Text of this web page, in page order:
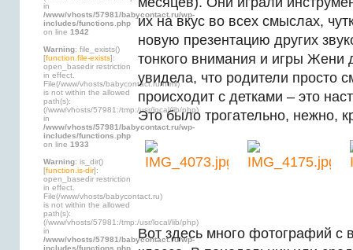
in
/www/vhosts/57981/babycontact.ru/wp-
includes/functions.php
on line 1942
Warning: file_exists()
[function.file-exists]:
open_basedir restriction
in effect.
File(/www/vhosts/babycontact.ru/html)
is not within the allowed
path(s):
(/www/vhosts/57981:/tmp:/usr/local/lib/php)
in
/www/vhosts/57981/babycontact.ru/wp-
includes/functions.php
on line 1933
Warning: is_dir()
[function.is-dir]:
open_basedir restriction
in effect.
File(/www/vhosts/babycontact.ru)
is not within the allowed
path(s):
(/www/vhosts/57981:/tmp:/usr/local/lib/php)
in
/www/vhosts/57981/babycontact.ru/wp-
includes/functions.php
их на вкус во всех смыслах,
новую презентацию других
тонкого внимания и игры Жени
увидела, что родители просто
происходит с детками – это
Это было трогательно, нежно,
Вот здесь много фотографий с